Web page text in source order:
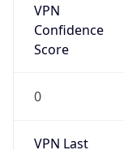
VPN
Confidence
Score
0
VPN Last